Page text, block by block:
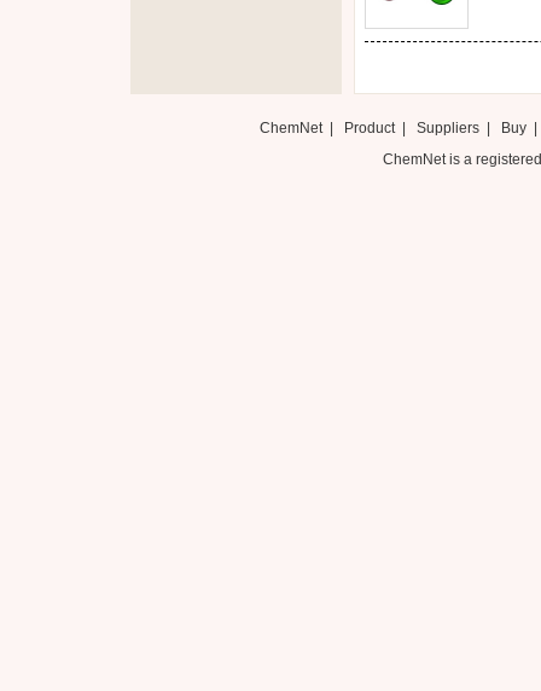
ChemNet| Product Suppliers| Buy
ChemNet is a